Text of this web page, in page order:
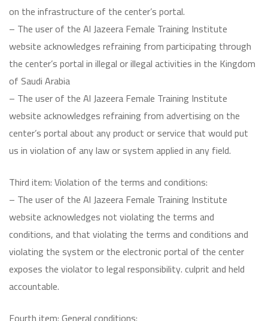
on the infrastructure of the center’s portal.
– The user of the Al Jazeera Female Training Institute
website acknowledges refraining from participating through
the center’s portal in illegal or illegal activities in the Kingdom
of Saudi Arabia
– The user of the Al Jazeera Female Training Institute
website acknowledges refraining from advertising on the
center’s portal about any product or service that would put
us in violation of any law or system applied in any field.
Third item: Violation of the terms and conditions:
– The user of the Al Jazeera Female Training Institute
website acknowledges not violating the terms and
conditions, and that violating the terms and conditions and
violating the system or the electronic portal of the center
exposes the violator to legal responsibility. culprit and held
accountable.